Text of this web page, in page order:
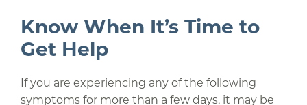
Know When It’s Time to
Get Help
If you are experiencing any of the following
symptoms for more than a few days, it may be